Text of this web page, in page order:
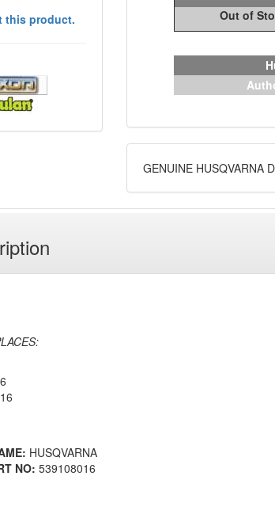
this product. Out of
GENUINE HUSQVARNA
HUSQVARNA
NO: 539108016